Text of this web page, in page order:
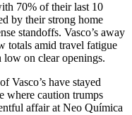
70% of their last 10
by their strong home
standoffs. Vasco’s away
totals amid travel fatigue
on clear openings.
Vasco’s have stayed
where caution trumps
affair at Neo Química